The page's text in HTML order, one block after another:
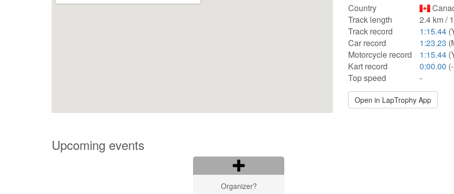
Country
Track length
2.4 km /
Track record
1:15.44
Car record
1:23.23
Motorcycle record
1:15.44
Kart record
0:00.00
Top speed
-
Open in LapTrophy App
Upcoming events
Organizer?